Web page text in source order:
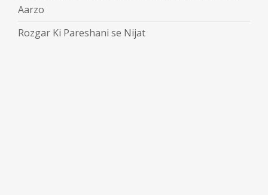
Aarzo
Rozgar Ki Pareshani se Nijat